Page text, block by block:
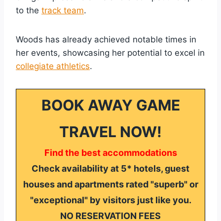
to the track team.
Woods has already achieved notable times in
her events, showcasing her potential to excel in
collegiate athletics.
BOOK AWAY GAME
TRAVEL NOW!
Find the best accommodations
Check availability at 5* hotels, guest
houses and apartments rated "superb" or
"exceptional" by visitors just like you.
NO RESERVATION FEES